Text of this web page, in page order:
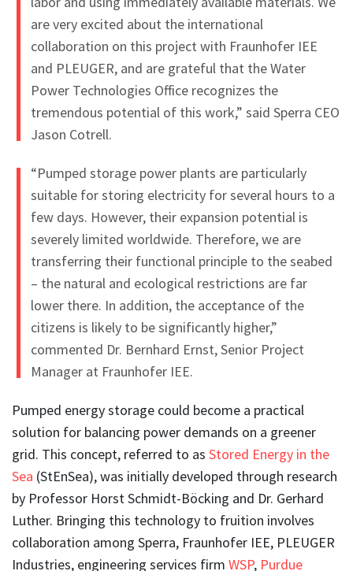
are very excited about the international
collaboration on this project with Fraunhofer IEE
and PLEUGER, and are grateful that the Water
Power Technologies Office recognizes the
tremendous potential of this work,” said Sperra CEO
Jason Cotrell.
“Pumped storage power plants are particularly
suitable for storing electricity for several hours to a
few days. However, their expansion potential is
severely limited worldwide. Therefore, we are
transferring their functional principle to the seabed
– the natural and ecological restrictions are far
lower there. In addition, the acceptance of the
citizens is likely to be significantly higher,”
commented Dr. Bernhard Ernst, Senior Project
Manager at Fraunhofer IEE.
Pumped energy storage could become a practical
solution for balancing power demands on a greener
grid. This concept, referred to as Stored Energy in the
Sea (StEnSea), was initially developed through research
by Professor Horst Schmidt-Böcking and Dr. Gerhard
Luther. Bringing this technology to fruition involves
collaboration among Sperra, Fraunhofer IEE, PLEUGER
Industries, engineering services firm WSP, Purdue